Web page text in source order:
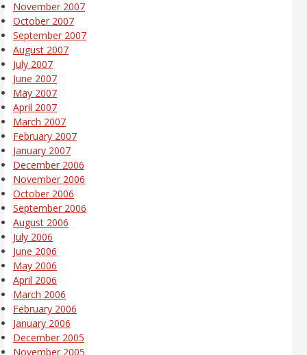
November 2007
October 2007
September 2007
August 2007
July 2007
June 2007
May 2007
April 2007
March 2007
February 2007
January 2007
December 2006
November 2006
October 2006
September 2006
August 2006
July 2006
June 2006
May 2006
April 2006
March 2006
February 2006
January 2006
December 2005
November 2005